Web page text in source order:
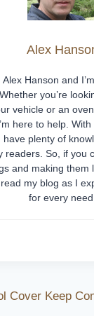
Alex
Alex Hanson and
you’re
vehicle or an
here to help.
have plenty of
readers. So, if you
and making them
my blog as I
for every need.
Cover Keep